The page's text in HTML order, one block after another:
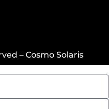
– Cosmo Solaris